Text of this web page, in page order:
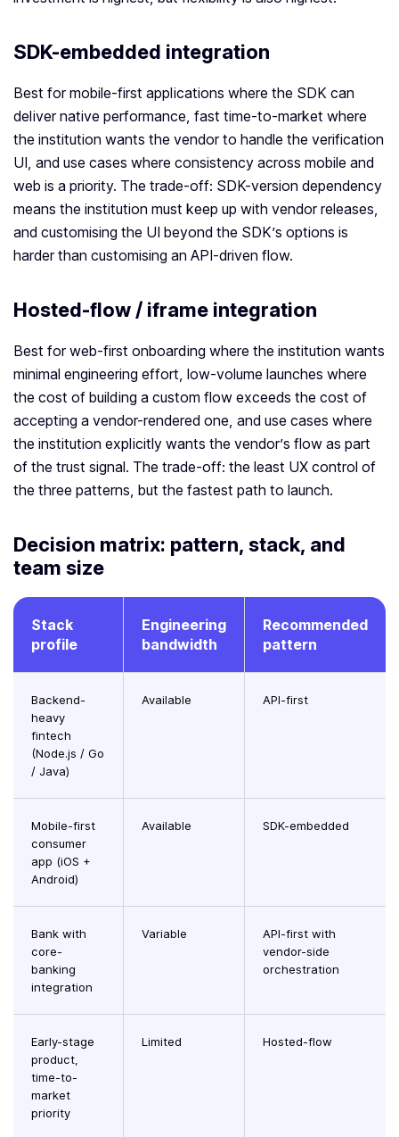
SDK-embedded integration
Best for mobile-first applications where the SDK can
deliver native performance, fast time-to-market where
the institution wants the vendor to handle the verification
UI, and use cases where consistency across mobile and
web is a priority. The trade-off: SDK-version dependency
means the institution must keep up with vendor releases,
and customising the UI beyond the SDK’s options is
harder than customising an API-driven flow.
Hosted-flow / iframe integration
Best for web-first onboarding where the institution wants
minimal engineering effort, low-volume launches where
the cost of building a custom flow exceeds the cost of
accepting a vendor-rendered one, and use cases where
the institution explicitly wants the vendor’s flow as part
of the trust signal. The trade-off: the least UX control of
the three patterns, but the fastest path to launch.
Decision matrix: pattern, stack, and
team size
Stack
profile
Engineering
bandwidth
Recommended
pattern
Backend-
heavy
fintech
(Node.js / Go
/ Java)
Available API-first
Mobile-first
consumer
app (iOS +
Android)
Available SDK-embedded
Bank with
core-
banking
integration
Variable
API-first with
vendor-side
orchestration
Early-stage
product,
time-to-
market
priority
Limited Hosted-flow